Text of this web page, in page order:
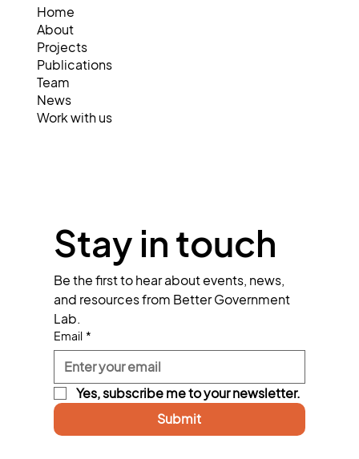
Stay in touch
Be the first to hear about events, news,
and resources from Better Government
Lab.
Email *
Yes, subscribe me to your newsletter.
Submit
Home
About
Projects
Publications
Team
News
Work with us